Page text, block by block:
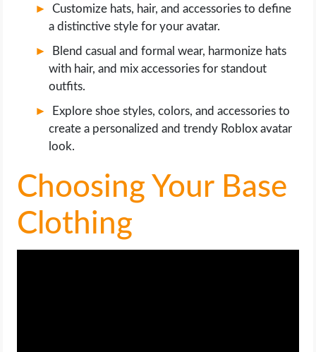
WORDPRESS
WEB HOSTING
WEB DEVELOPMENT
WRITE FOR US
Customize hats, hair, and accessories to define
a distinctive style for your avatar.
Blend casual and formal wear, harmonize hats
with hair, and mix accessories for standout
outfits.
Explore shoe styles, colors, and accessories to
create a personalized and trendy Roblox avatar
look.
Choosing Your Base
Clothing